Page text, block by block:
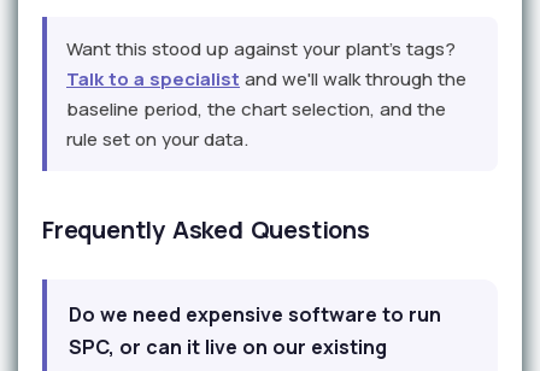
Want this stood up against your plant's tags?
Talk to a specialist and we'll walk through the
baseline period, the chart selection, and the
rule set on your data.
Frequently Asked Questions
Do we need expensive software to run
SPC, or can it live on our existing